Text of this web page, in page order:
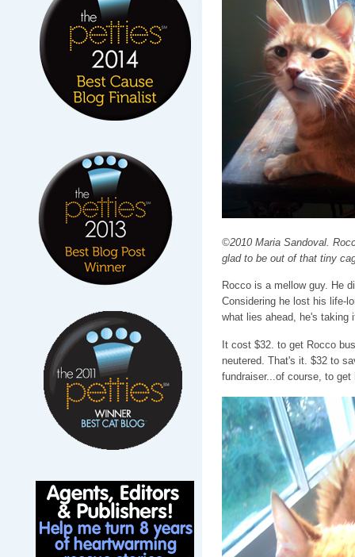
©2010 Maria Sandoval.
glad to be out of that tiny
Rocco is a mellow guy. He
Considering he lost his life-
what lies ahead, he's taking
It cost $32. to get Rocco
neutered. That's it. $32 to
fundraiser...of course, to